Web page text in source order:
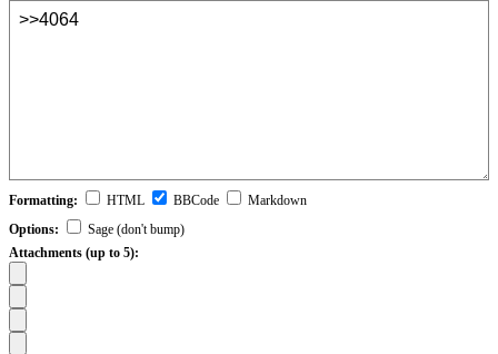
Formatting: HTML BBCode
Markdown
Options:
Sage (don't bump)
Attachments (up to 5):